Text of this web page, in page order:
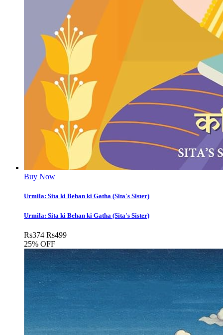
Buy Now
Urmila: Sita ki Behan ki Gatha (Sita's Sister)
Urmila: Sita ki Behan ki Gatha (Sita's Sister)
Rs374 Rs499
25% OFF